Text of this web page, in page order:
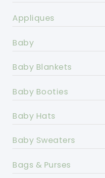
Appliques
Baby
Baby Blankets
Baby Booties
Baby Hats
Baby Sweaters
Bags & Purses